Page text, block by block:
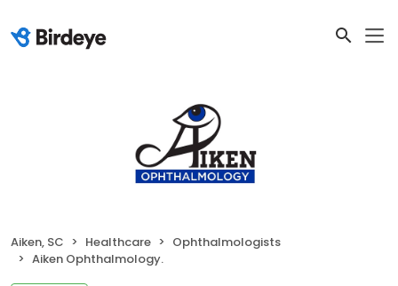
Aiken, SC Healthcare
Ophthalmologists
Aiken Ophthalmology.